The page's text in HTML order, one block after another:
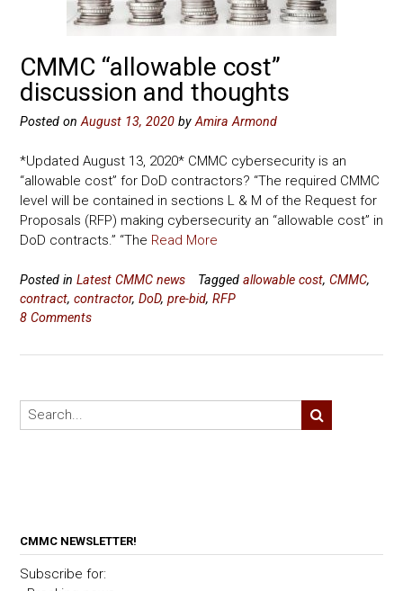
CMMC “allowable cost”
discussion and thoughts
Posted on August 13, 2020 by Amira Armond
*Updated August 13, 2020* CMMC cybersecurity is an
“allowable cost” for DoD contractors? “The required CMMC
level will be contained in sections L & M of the Request for
Proposals (RFP) making cybersecurity an “allowable cost” in
DoD contracts.” “The Read More
Posted in Latest CMMC news Tagged allowable cost, CMMC,
contract, contractor, DoD, pre-bid, RFP
8 Comments
CMMC NEWSLETTER!
Subscribe for: